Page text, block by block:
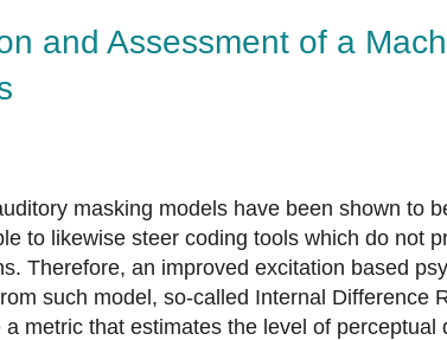
and Assessment of a
masking models have been shown to
to likewise steer coding tools which do not
Therefore, an improved excitation based
such model, so-called Internal
metric that estimates the level of